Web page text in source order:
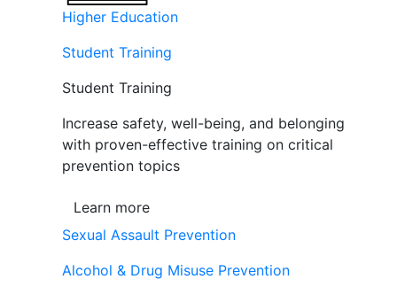
Higher Education
Student Training
Student Training
Increase safety, well-being, and belonging
with proven-effective training on critical
prevention topics
Learn more
Sexual Assault Prevention
Alcohol & Drug Misuse Prevention